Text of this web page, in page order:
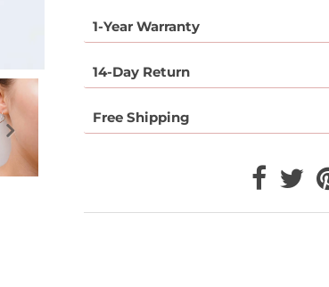
1-Year Warranty
14-Day Return
Free Shipping